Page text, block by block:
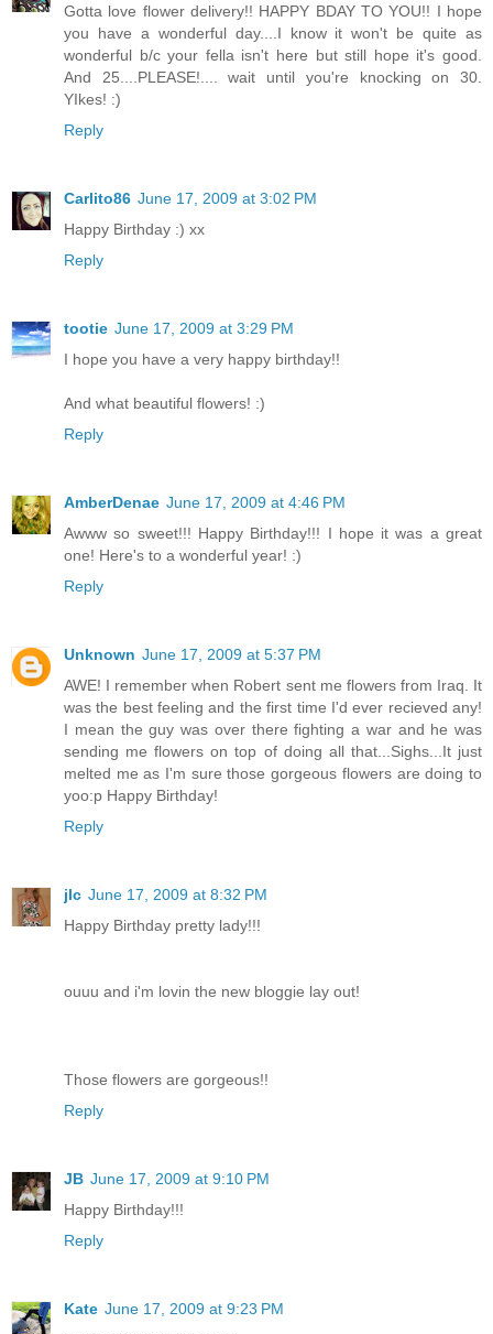
Gotta love flower delivery!! HAPPY BDAY TO YOU!! I hope
you have a wonderful day....I know it won't be quite as
wonderful b/c your fella isn't here but still hope it's good.
And 25....PLEASE!.... wait until you're knocking on 30.
YIkes! :)
Reply
Carlito86 June 17, 2009 at 3:02 PM
Happy Birthday :) xx
Reply
tootie June 17, 2009 at 3:29 PM
I hope you have a very happy birthday!!
And what beautiful flowers! :)
Reply
AmberDenae June 17, 2009 at 4:46 PM
Awww so sweet!!! Happy Birthday!!! I hope it was a great
one! Here's to a wonderful year! :)
Reply
Unknown June 17, 2009 at 5:37 PM
AWE! I remember when Robert sent me flowers from Iraq. It
was the best feeling and the first time I'd ever recieved any!
I mean the guy was over there fighting a war and he was
sending me flowers on top of doing all that...Sighs...It just
melted me as I'm sure those gorgeous flowers are doing to
yoo:p Happy Birthday!
Reply
jlc June 17, 2009 at 8:32 PM
Happy Birthday pretty lady!!!
ouuu and i'm lovin the new bloggie lay out!
Those flowers are gorgeous!!
Reply
JB June 17, 2009 at 9:10 PM
Happy Birthday!!!
Reply
Kate June 17, 2009 at 9:23 PM